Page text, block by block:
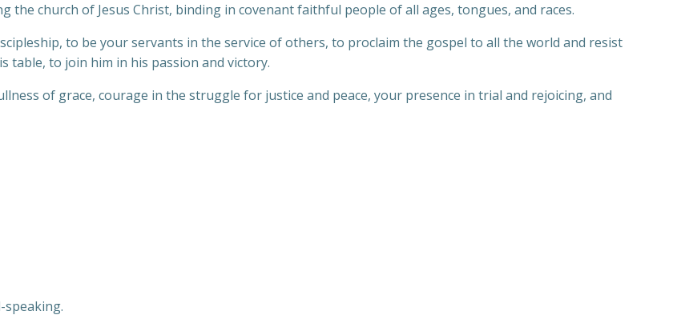
the church of Jesus Christ, binding in covenant faithful people of all ages, tongues, and races.
to be your servants in the service of others, to proclaim the gospel to all the world and resist
table, to join him in his passion and victory.
of grace, courage in the struggle for justice and peace, your presence in trial and rejoicing, and
speaking.